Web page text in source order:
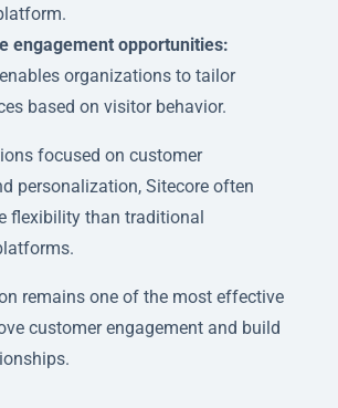
engagement opportunities:
organizations to tailor
based on visitor behavior.
focused on customer
personalization, Sitecore often
flexibility than traditional
remains one of the most effective
customer engagement and build